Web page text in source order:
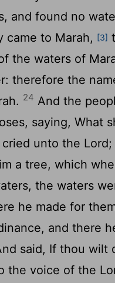
and found no
came to Marah, [3]
the waters of
therefore the
24 And the
saying, What
unto the Lord;
a tree, which
the waters
he made for
and there
said, If thou wilt
the voice of the